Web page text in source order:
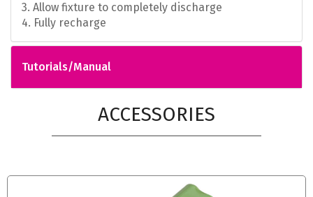
3. Allow fixture to completely discharge
4. Fully recharge
Tutorials/Manual
ACCESSORIES